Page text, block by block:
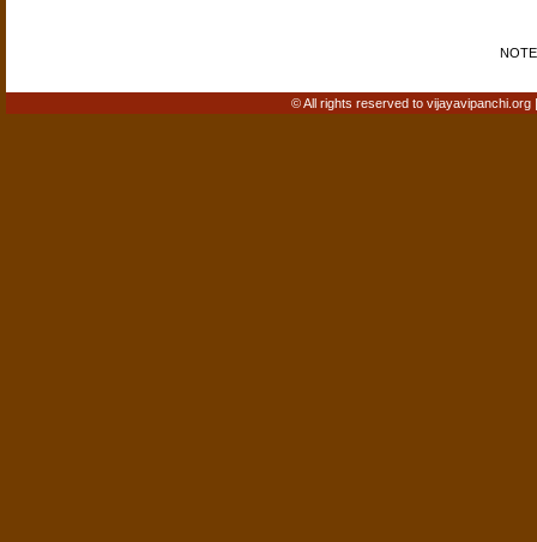
© All rights reserved to vijayavipanchi.org